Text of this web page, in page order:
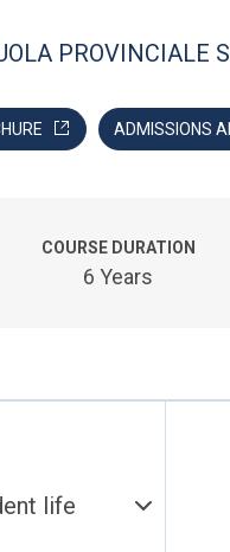
PROVINCIALE
ADMISSIONS
COURSE DURATION
6 Years
life